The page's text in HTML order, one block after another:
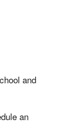
and
an